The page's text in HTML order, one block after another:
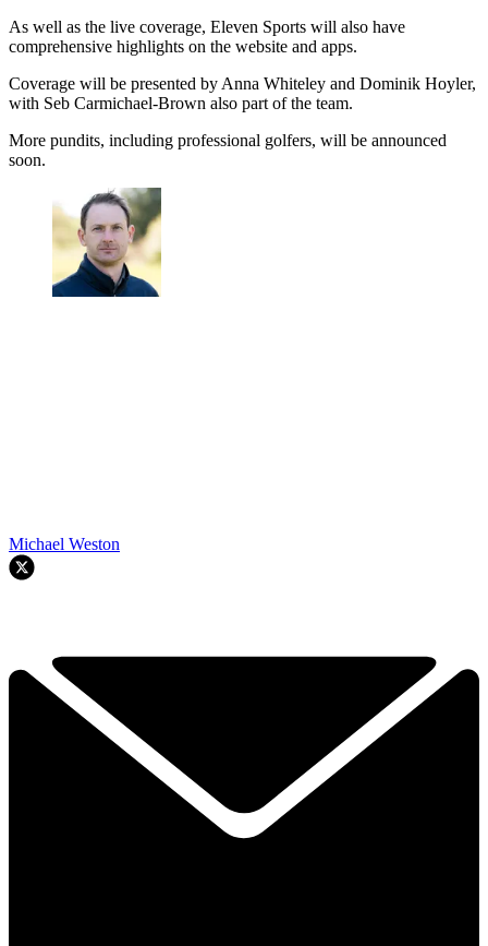
As well as the live coverage, Eleven Sports will also have
comprehensive highlights on the website and apps.
Coverage will be presented by Anna Whiteley and Dominik Hoyler,
with Seb Carmichael-Brown also part of the team.
More pundits, including professional golfers, will be announced
soon.
Michael Weston